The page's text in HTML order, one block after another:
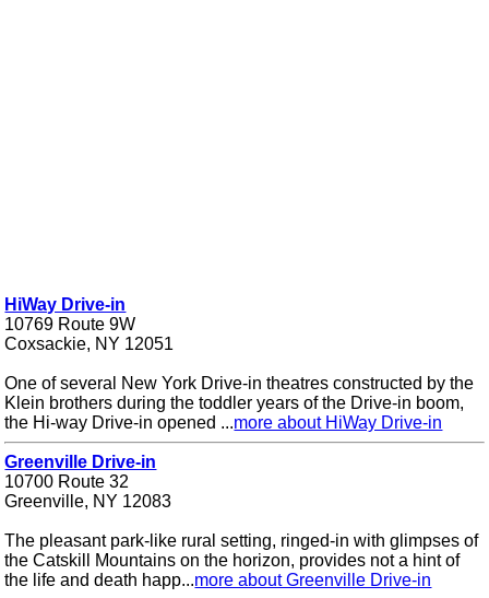
HiWay Drive-in
10769 Route 9W
Coxsackie, NY 12051
One of several New York Drive-in theatres constructed by the
Klein brothers during the toddler years of the Drive-in boom,
the Hi-way Drive-in opened ...more about HiWay Drive-in
Greenville Drive-in
10700 Route 32
Greenville, NY 12083
The pleasant park-like rural setting, ringed-in with glimpses of
the Catskill Mountains on the horizon, provides not a hint of
the life and death happ...more about Greenville Drive-in